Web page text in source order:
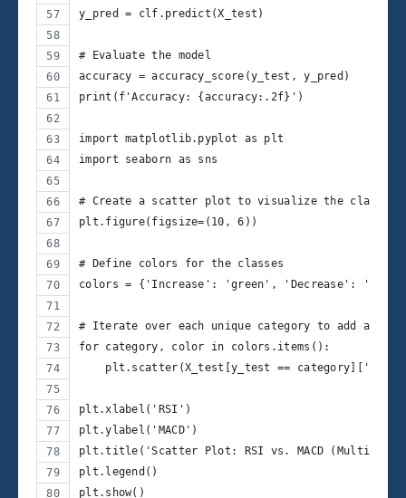
y_pred = clf.predict(X_test)
# Evaluate the model
accuracy = accuracy_score(y_test, y_pred)
print(f'Accuracy: {accuracy:.2f}')
import matplotlib.pyplot as plt
import seaborn as sns
# Create a scatter plot to visualize the
plt.figure(figsize=(10, 6))
# Define colors for the classes
colors = {'Increase': 'green', 'Decrease':
# Iterate over each unique category to add a
for category, color in colors.items():
plt.scatter(X_test[y_test ==
plt.xlabel('RSI')
plt.ylabel('MACD')
plt.title('Scatter Plot: RSI vs. MACD (Multi-
plt.legend()
plt.show()